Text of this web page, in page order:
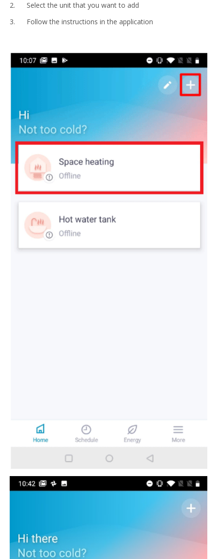
2. Select the unit that you want to add
3. Follow the instructions in the application